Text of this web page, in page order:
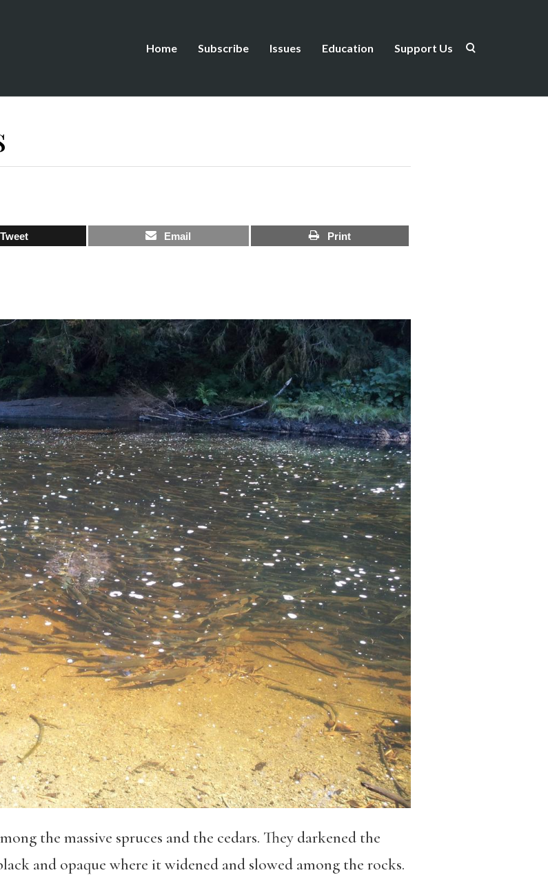
Home Subscribe Issues Education Support Us
Tweet Email Print
the massive spruces and the cedars. They darkened the
and opaque where it widened and slowed among the rocks.